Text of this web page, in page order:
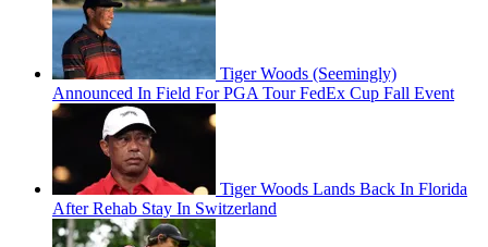
Tiger Woods (Seemingly)
Announced In Field For PGA Tour FedEx Cup Fall Event
Tiger Woods Lands Back In Florida
After Rehab Stay In Switzerland